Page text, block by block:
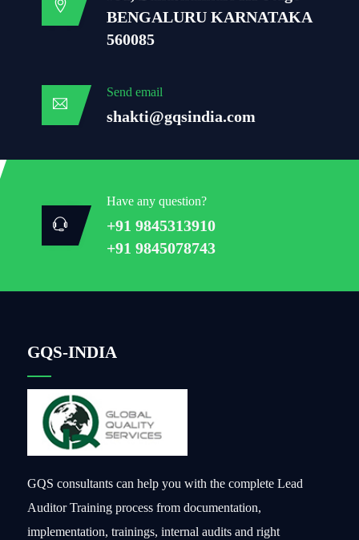
BENGALURU KARNATAKA
560085
Send email
shakti@gqsindia.com
Have any question?
+91 9845313910
+91 9845078743
GQS-INDIA
GQS consultants can help you with the complete Lead
Auditor Training process from documentation,
implementation, trainings, internal audits and right